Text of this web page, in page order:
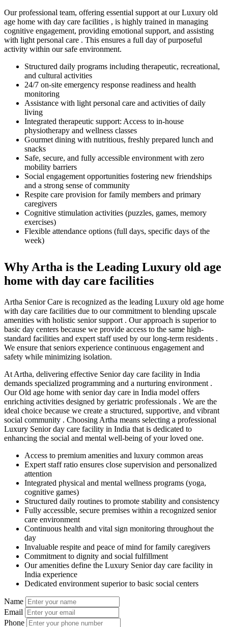
Our professional team, offering essential support at our Luxury old
age home with day care facilities , is highly trained in managing
cognitive engagement, providing emotional support, and assisting
with light personal care . This ensures a full day of purposeful
activity within our safe environment.
Structured daily programs including therapeutic, recreational,
and cultural activities
24/7 on-site emergency response readiness and health
monitoring
Assistance with light personal care and activities of daily
living
Integrated therapeutic support: Access to in-house
physiotherapy and wellness classes
Gourmet dining with nutritious, freshly prepared lunch and
snacks
Safe, secure, and fully accessible environment with zero
mobility barriers
Social engagement opportunities fostering new friendships
and a strong sense of community
Respite care provision for family members and primary
caregivers
Cognitive stimulation activities (puzzles, games, memory
exercises)
Flexible attendance options (full days, specific days of the
week)
Why Artha is the Leading Luxury old age
home with day care facilities
Artha Senior Care is recognized as the leading Luxury old age home
with day care facilities due to our commitment to blending upscale
amenities with holistic senior support . Our approach is superior to
basic day centers because we provide access to the same high-
standard facilities and expert staff used by our long-term residents .
We ensure that seniors experience continuous engagement and
safety while minimizing isolation.
At Artha, delivering effective Senior day care facility in India
demands specialized programming and a nurturing environment .
Our Old age home with senior day care in India model offers
enriching activities designed by geriatric professionals . We are the
ideal choice because we create a structured, supportive, and vibrant
social community . Choosing Artha means selecting a professional
Luxury Senior day care facility in India that is dedicated to
enhancing the social and mental well-being of your loved one.
Access to premium amenities and luxury common areas
Expert staff ratio ensures close supervision and personalized
attention
Integrated physical and mental wellness programs (yoga,
cognitive games)
Structured daily routines to promote stability and consistency
Fully accessible, secure premises within a recognized senior
care environment
Continuous health and vital sign monitoring throughout the
day
Invaluable respite and peace of mind for family caregivers
Commitment to dignity and social fulfillment
Our amenities define the Luxury Senior day care facility in
India experience
Dedicated environment superior to basic social centers
Name
Email
Phone